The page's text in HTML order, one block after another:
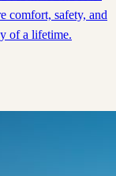
comfort, safety, and
of a lifetime.